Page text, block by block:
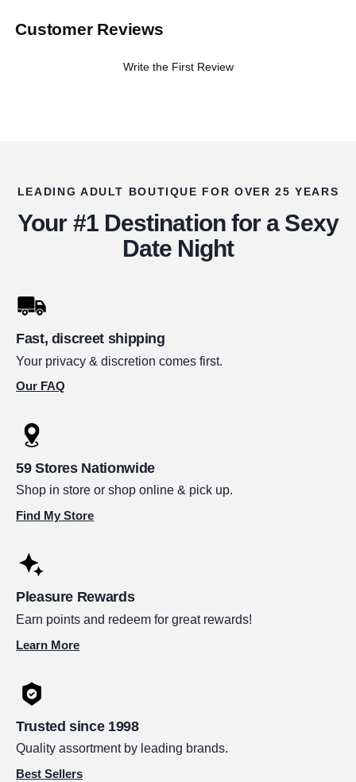
Customer Reviews
Write the First Review
LEADING ADULT BOUTIQUE FOR OVER 25 YEARS
Your #1 Destination for a Sexy
Date Night
Fast, discreet shipping
Your privacy & discretion comes first.
Our FAQ
59 Stores Nationwide
Shop in store or shop online & pick up.
Find My Store
Pleasure Rewards
Earn points and redeem for great rewards!
Learn More
Trusted since 1998
Quality assortment by leading brands.
Best Sellers